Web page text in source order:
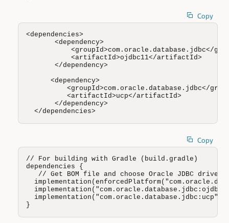
Copy
<dependencies>
       <dependency>
<groupId>com.oracle.database.jdbc</
           <artifactId>ojdbc11</artifactId>
       </dependency>
      <dependency>
<groupId>com.oracle.database.jdbc</
          <artifactId>ucp</artifactId>
       </dependency>
  </dependencies>
Copy
// For building with Gradle (build.gradle)
dependencies {
// Get BOM file and choose Oracle JDBC driver
  implementation("com.oracle.database.jdbc:ucp")
}